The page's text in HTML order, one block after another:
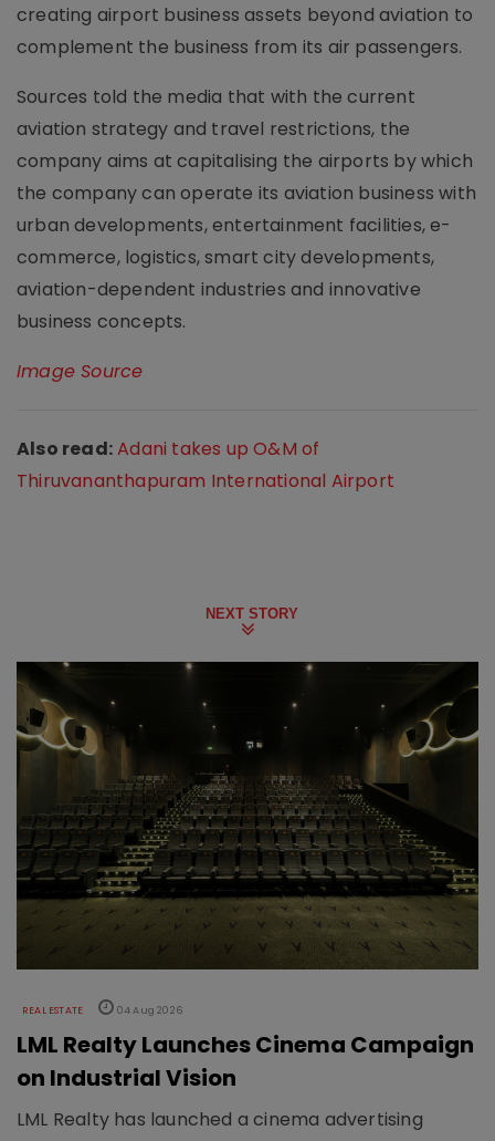
creating airport business assets beyond aviation to
complement the business from its air passengers.
Sources told the media that with the current
aviation strategy and travel restrictions, the
company aims at capitalising the airports by which
the company can operate its aviation business with
urban developments, entertainment facilities, e-
commerce, logistics, smart city developments,
aviation-dependent industries and innovative
business concepts.
Image Source
Also read:Adani takes up O&M of
Thiruvananthapuram International Airport
NEXT STORY
REAL ESTATE 04 Aug 2026
LML Realty Launches Cinema Campaign
on Industrial Vision
LML Realty has launched a cinema advertising